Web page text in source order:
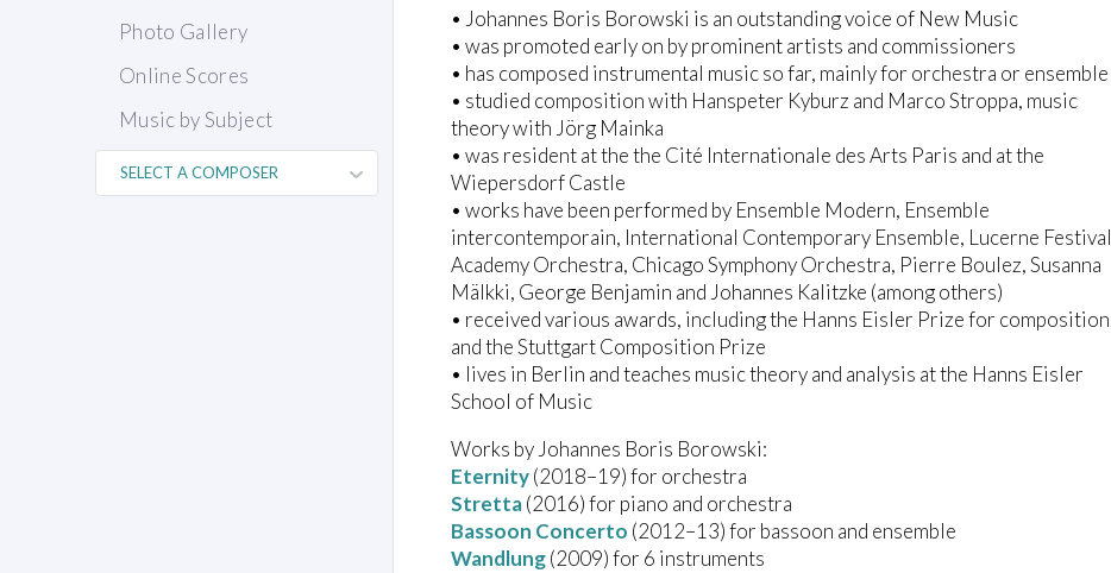
Photo Gallery
Online Scores
Music by Subject
• Johannes Boris Borowski is an outstanding voice of New Music
• was promoted early on by prominent artists and commissioners
• has composed instrumental music so far, mainly for orchestra or ensemble
• studied composition with Hanspeter Kyburz and Marco Stroppa, music
theory with Jörg Mainka
• was resident at the the Cité Internationale des Arts Paris and at the
Wiepersdorf Castle
• works have been performed by Ensemble Modern, Ensemble
intercontemporain, International Contemporary Ensemble, Lucerne Festival
Academy Orchestra, Chicago Symphony Orchestra, Pierre Boulez, Susanna
Mälkki, George Benjamin and Johannes Kalitzke (among others)
• received various awards, including the Hanns Eisler Prize for composition
and the Stuttgart Composition Prize
• lives in Berlin and teaches music theory and analysis at the Hanns Eisler
School of Music
Works by Johannes Boris Borowski:
Eternity(2018–19) for orchestra
Stretta(2016) for piano and orchestra
Bassoon Concerto (2012–13) for bassoon and ensemble
Wandlung(2009) for 6 instruments